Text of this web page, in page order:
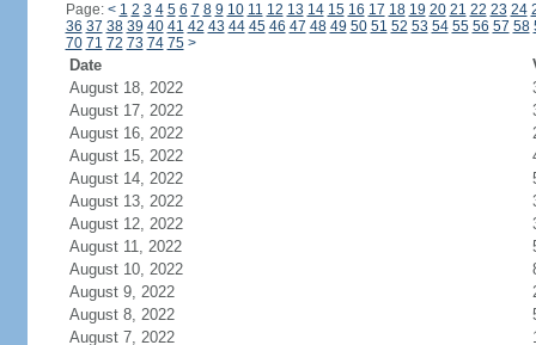
Page: < 1 2 3 4 5 6 7 8 9 10 11 12 13 14 15 16 17 18 19 20 21 22 23 24
36 37 38 39 40 41 42 43 44 45 46 47 48 49 50 51 52 53 54 55 56 57 58
70 71 72 73 74 75 >
Date
August 18, 2022
August 17, 2022
August 16, 2022
August 15, 2022
August 14, 2022
August 13, 2022
August 12, 2022
August 11, 2022
August 10, 2022
August 9, 2022
August 8, 2022
August 7, 2022